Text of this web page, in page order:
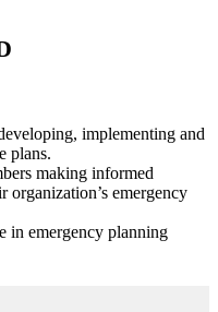
implementing and
plans.
making informed
organization’s emergency
in emergency planning